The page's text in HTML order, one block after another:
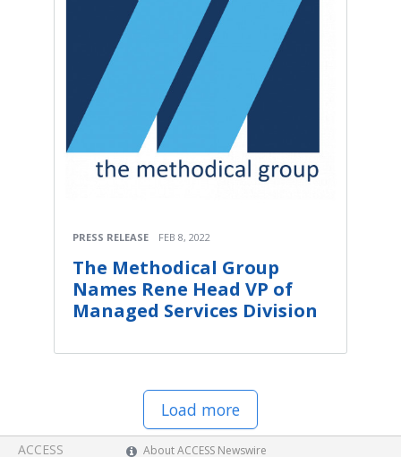
PRESS RELEASE FEB 8, 2022
The Methodical Group
Names Rene Head VP of
Managed Services Division
Load more
ACCESS About ACCESS Newswire